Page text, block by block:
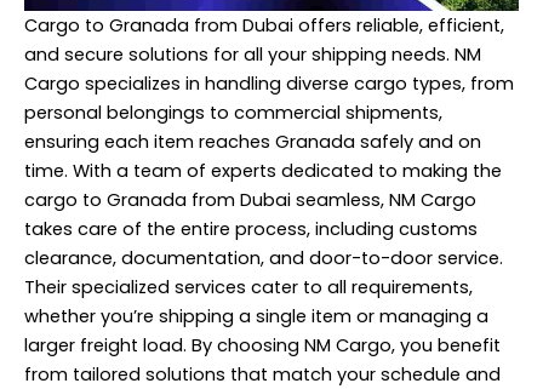
Cargo to Granada from Dubai offers reliable, efficient,
and secure solutions for all your shipping needs. NM
Cargo specializes in handling diverse cargo types, from
personal belongings to commercial shipments,
ensuring each item reaches Granada safely and on
time. With a team of experts dedicated to making the
cargo to Granada from Dubai seamless, NM Cargo
takes care of the entire process, including customs
clearance, documentation, and door-to-door service.
Their specialized services cater to all requirements,
whether you’re shipping a single item or managing a
larger freight load. By choosing NM Cargo, you benefit
from tailored solutions that match your schedule and